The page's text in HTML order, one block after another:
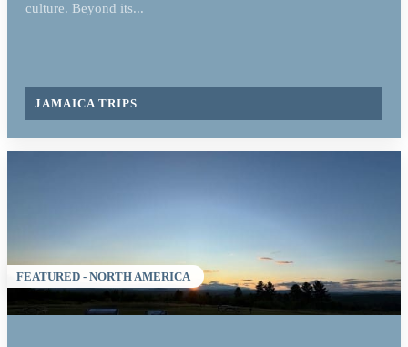
culture. Beyond its...
JAMAICA TRIPS
FEATURED - NORTH AMERICA